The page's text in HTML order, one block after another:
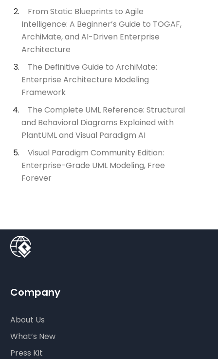
From Static Blueprints to Agile
Intelligence: A Beginner’s Guide to TOGAF,
ArchiMate, and AI-Driven Enterprise
Architecture
The Definitive Guide to ArchiMate:
Enterprise Architecture Modeling
Framework
The Complete UML Reference: Structural
and Behavioral Diagrams Explained with
PlantUML and Visual Paradigm AI
Visual Paradigm Community Edition:
Enterprise-Grade UML Modeling, Free
Forever
Company
About Us
What’s New
Press Kit